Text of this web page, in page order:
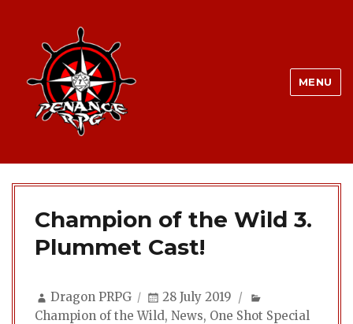
MENU
Champion of the Wild 3.
Plummet Cast!
Author
Dragon PRPG
Posted
on
28 July 2019
Champion of the Wild, News, One Shot Special